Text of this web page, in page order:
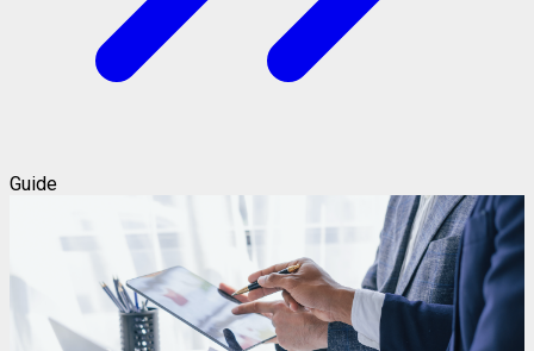
Guide